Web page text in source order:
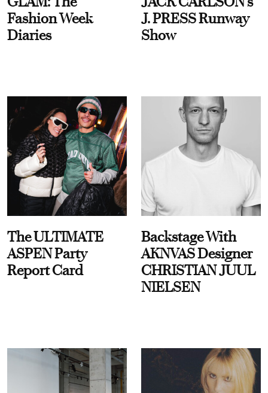
Fashion Week
Diaries
J. PRESS Runway
Show
The ULTIMATE
ASPEN Party
Report Card
Backstage With
AKNVAS Designer
CHRISTIAN JUUL
NIELSEN